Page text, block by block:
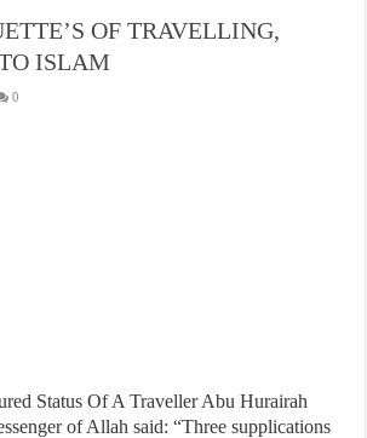
and women in post-conflict settings by
Hajj Pilgrims By Some Deceitful Hajj Agents By
OF TRAVELLING,
ISLAM
0
Status Of A Traveller Abu Hurairah
of Allah said: “Three supplications